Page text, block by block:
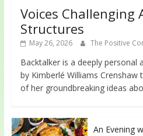
Voices Challenging
Structures
May 26, 2026 The Positive
Backtalker is a deeply personal
by Kimberlé Williams
of her groundbreaking ideas
An Evening